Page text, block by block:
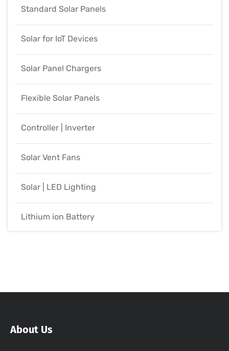
Standard Solar Panels
Solar for IoT Devices
Solar Panel Chargers
Flexible Solar Panels
Controller | Inverter
Solar Vent Fans
Solar | LED Lighting
Lithium ion Battery
About Us